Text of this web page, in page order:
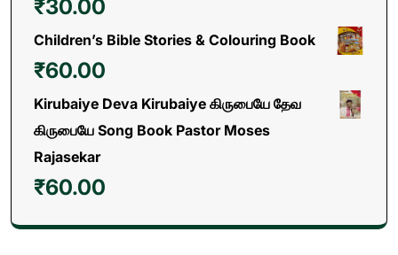
₹30.00
Children’s Bible Stories & Colouring Book
₹60.00
Kirubaiye Deva Kirubaiye கிருபையே தேவ
கிருபையே Song Book Pastor Moses
Rajasekar
₹60.00